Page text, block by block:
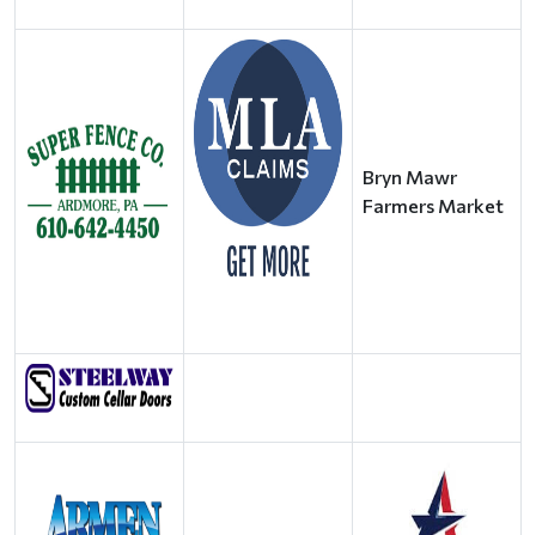
Bryn Mawr
Farmers Market